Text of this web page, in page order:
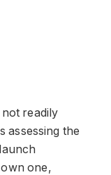
readily
assessing the
one,